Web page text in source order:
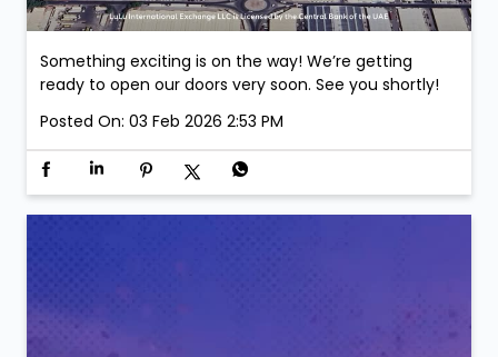
Something exciting is on the way! We’re getting
ready to open our doors very soon. See you shortly!
Posted On: 03 Feb 2026 2:53 PM